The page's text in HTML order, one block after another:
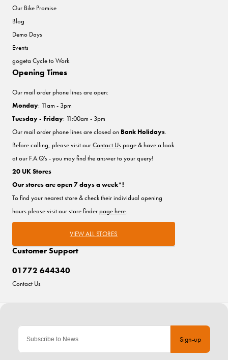
Sign-up
Our Bike Promise
Blog
Demo Days
Events
gogeta Cycle to Work
Customer Support
01772 644340
Contact Us
Opening Times
Our mail order phone lines are open:
Monday: 11am - 3pm
Tuesday - Friday: 11:00am - 3pm
Our mail order phone lines are closed on Bank Holidays.
Before calling, please visit ourContact Uspage & have a look
at our F.A.Q's - you may find the answer to your query!
20 UK Stores
Our stores are open 7 days a week*!
To find your nearest store & check their individual opening
hours please visit our store finderpage here.
VIEW ALL STORES